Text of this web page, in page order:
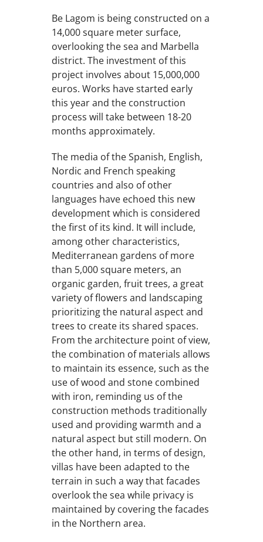
Be Lagom is being constructed on a
14,000 square meter surface,
overlooking the sea and Marbella
district. The investment of this
project involves about 15,000,000
euros. Works have started early
this year and the construction
process will take between 18-20
months approximately.
The media of the Spanish, English,
Nordic and French speaking
countries and also of other
languages have echoed this new
development which is considered
the first of its kind. It will include,
among other characteristics,
Mediterranean gardens of more
than 5,000 square meters, an
organic garden, fruit trees, a great
variety of flowers and landscaping
prioritizing the natural aspect and
trees to create its shared spaces.
From the architecture point of view,
the combination of materials allows
to maintain its essence, such as the
use of wood and stone combined
with iron, reminding us of the
construction methods traditionally
used and providing warmth and a
natural aspect but still modern. On
the other hand, in terms of design,
villas have been adapted to the
terrain in such a way that facades
overlook the sea while privacy is
maintained by covering the facades
in the Northern area.